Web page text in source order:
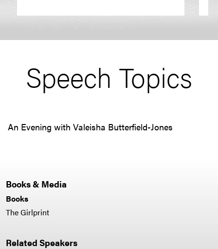
Speech Topics
An Evening with Valeisha Butterfield-Jones
Books & Media
Books
The Girlprint
Related Speakers